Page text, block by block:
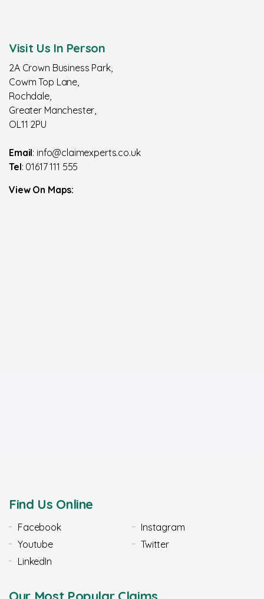
Visit Us In Person
2A Crown Business Park,
Cowm Top Lane,
Rochdale,
Greater Manchester,
OL11 2PU
Email: info@claimexperts.co.uk
Tel: 01617 111 555
View On Maps:
Find Us Online
Facebook
Instagram
Youtube
Twitter
LinkedIn